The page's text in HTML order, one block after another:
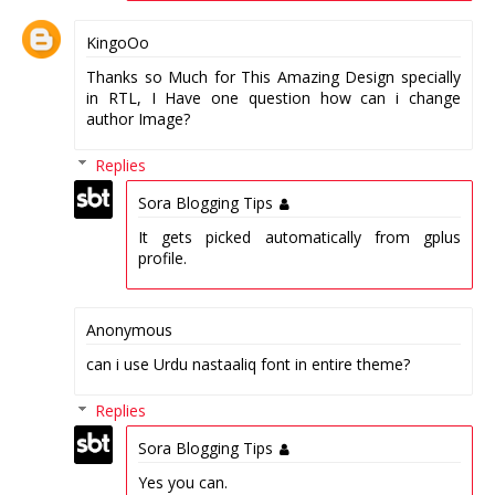
KingoOo
Thanks so Much for This Amazing Design specially
in RTL, I Have one question how can i change
author Image?
Replies
Sora Blogging Tips
It gets picked automatically from gplus
profile.
Anonymous
can i use Urdu nastaaliq font in entire theme?
Replies
Sora Blogging Tips
Yes you can.